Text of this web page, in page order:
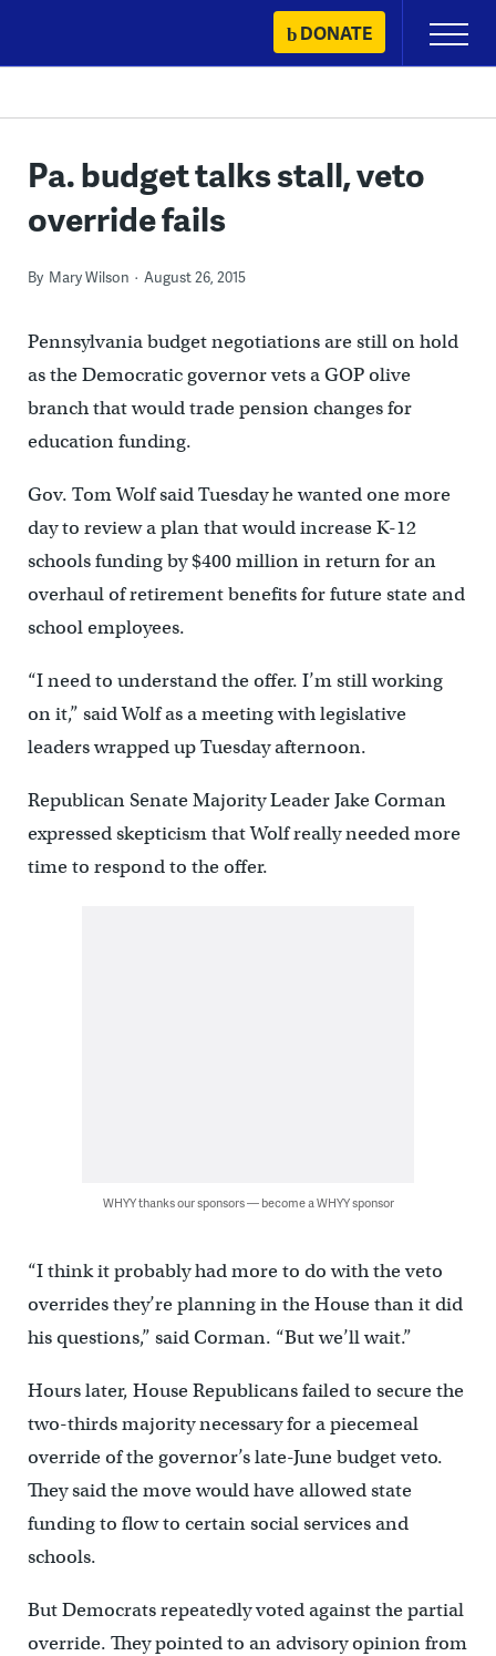
content
DONATE
Primary
Menu
Pa. budget talks stall, veto
override fails
By Mary Wilson August 26, 2015
Pennsylvania budget negotiations are still on hold
as the Democratic governor vets a GOP olive
branch that would trade pension changes for
education funding.
Gov. Tom Wolf said Tuesday he wanted one more
day to review a plan that would increase K-12
schools funding by $400 million in return for an
overhaul of retirement benefits for future state and
school employees.
“I need to understand the offer. I’m still working
on it,” said Wolf as a meeting with legislative
leaders wrapped up Tuesday afternoon.
Republican Senate Majority Leader Jake Corman
expressed skepticism that Wolf really needed more
time to respond to the offer.
WHYY thanks our sponsors — become a WHYY sponsor
“I think it probably had more to do with the veto
overrides they’re planning in the House than it did
his questions,” said Corman. “But we’ll wait.”
Hours later, House Republicans failed to secure the
two-thirds majority necessary for a piecemeal
override of the governor’s late-June budget veto.
They said the move would have allowed state
funding to flow to certain social services and
schools.
But Democrats repeatedly voted against the partial
override. They pointed to an advisory opinion from